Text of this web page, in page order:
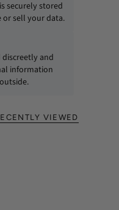
securely stored
or sell your data.
discreetly and
information
VIEWED